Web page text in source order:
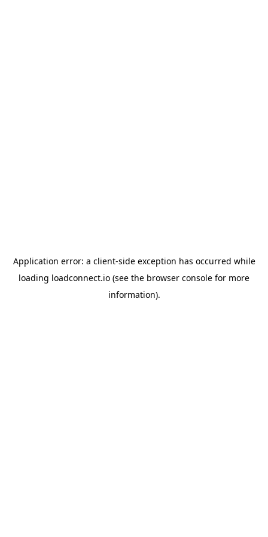
Application error: a client-side exception has occurred while
loading loadconnect.io (see the browser console for more
information).